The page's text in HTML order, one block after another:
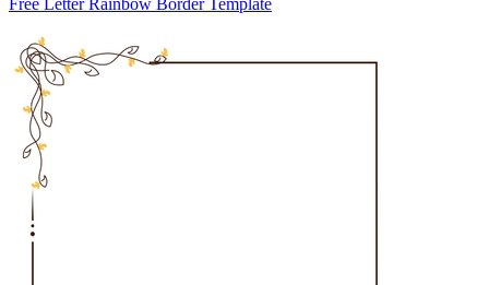
Free Letter Rainbow Border Template